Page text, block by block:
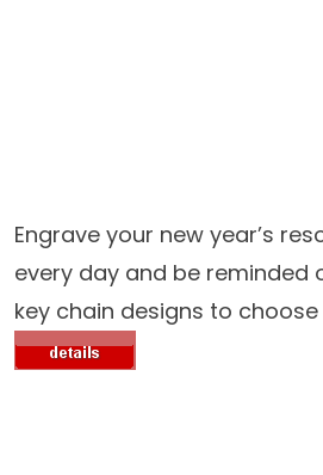
Engrave your new year’s
every day and be reminded
key chain designs to